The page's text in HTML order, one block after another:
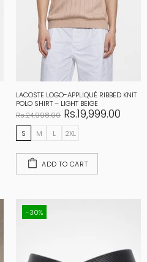
LACOSTE LOGO-APPLIQUÉ RIBBED KNIT
POLO SHIRT – LIGHT BEIGE
Rs.24,998.00 Rs.19,999.00
S M L 2XL
ADD TO CART
-30%